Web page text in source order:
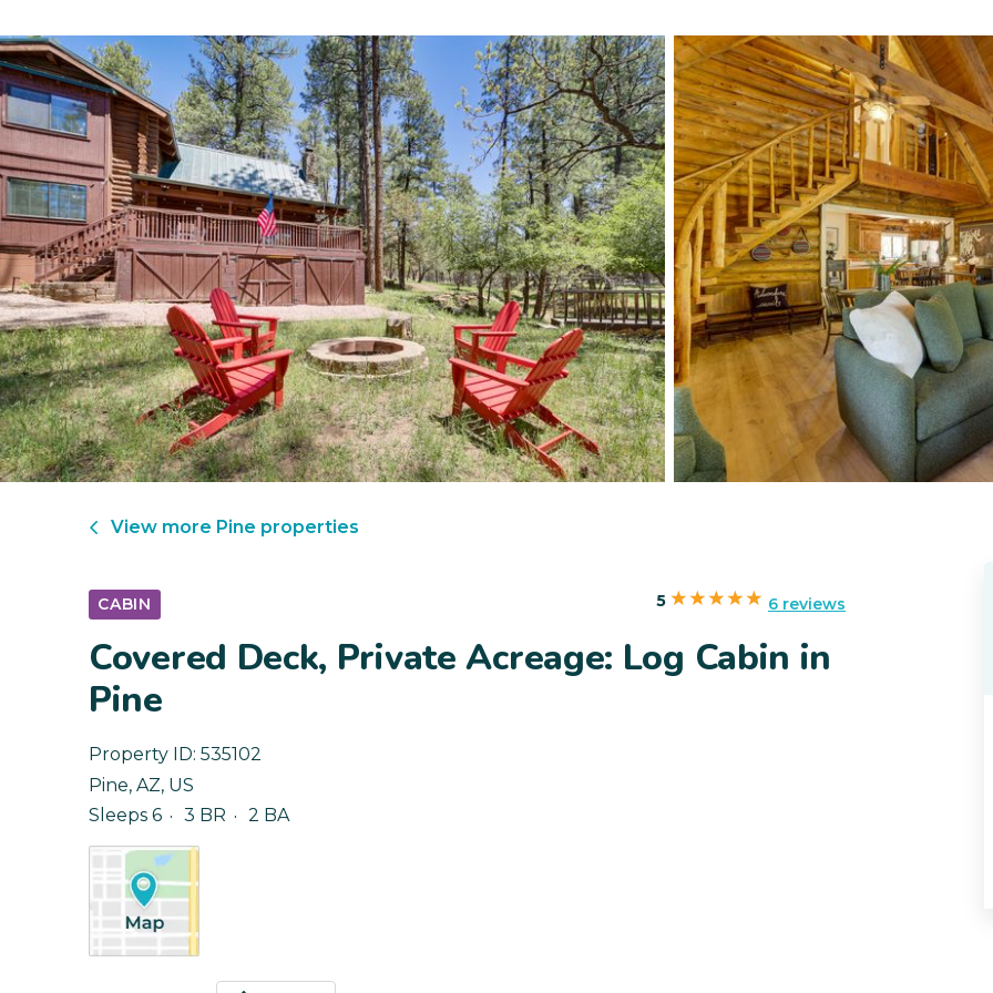
View more Pine properties
CABIN 5 6 reviews
Covered Deck, Private Acreage: Log Cabin in
Pine
Property ID: 535102
Pine, AZ, US
Sleeps 6
3 BR 2 BA